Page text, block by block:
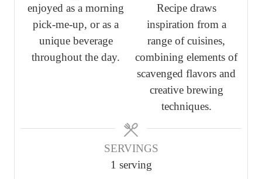
e
s
e
e
s
enjoyed as a morning
pick-me-up, or as a
unique beverage
throughout the day.
Recipe draws
inspiration from a
range of cuisines,
combining elements of
scavenged flavors and
creative brewing
techniques.
SERVINGS
1 serving